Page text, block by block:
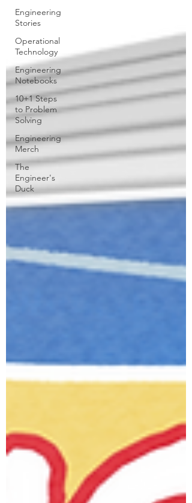
Engineering
Stories
Operational
Technology
Engineering
Notebooks
10+1 Steps
to Problem
Solving
Engineering
Merch
The
Engineer's
Duck